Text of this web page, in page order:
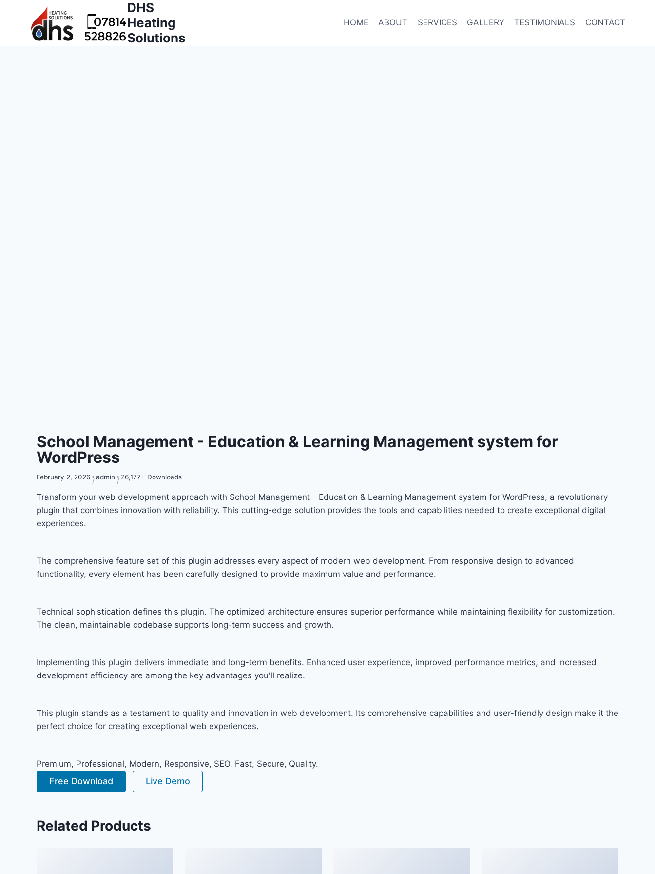
DHS
Heating
Solutions
HOME ABOUT SERVICES GALLERY TESTIMONIALS CONTACT
School Management - Education & Learning Management system for
WordPress
February 2, 2026 admin 26,177+ Downloads
Transform your web development approach with School Management - Education & Learning Management system for WordPress, a revolutionary
plugin that combines innovation with reliability. This cutting-edge solution provides the tools and capabilities needed to create exceptional digital
experiences.
The comprehensive feature set of this plugin addresses every aspect of modern web development. From responsive design to advanced
functionality, every element has been carefully designed to provide maximum value and performance.
Technical sophistication defines this plugin. The optimized architecture ensures superior performance while maintaining flexibility for customization.
The clean, maintainable codebase supports long-term success and growth.
Implementing this plugin delivers immediate and long-term benefits. Enhanced user experience, improved performance metrics, and increased
development efficiency are among the key advantages you'll realize.
This plugin stands as a testament to quality and innovation in web development. Its comprehensive capabilities and user-friendly design make it the
perfect choice for creating exceptional web experiences.
Premium, Professional, Modern, Responsive, SEO, Fast, Secure, Quality.
Free Download Live Demo
Related Products